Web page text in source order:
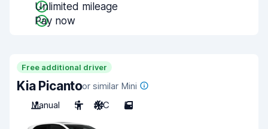
Unlimited mileage
Pay now
Free additional driver
Kia Picantoor similar Mini
Manual
5 A/C 5